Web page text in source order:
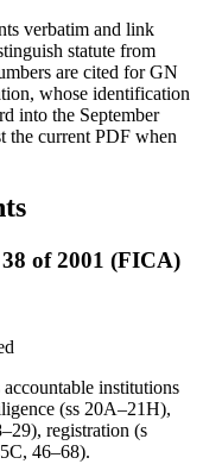
verbatim and link
statute from
are cited for GN
whose identification
into the September
the current PDF when
of 2001 (FICA)
institutions
(ss 20A–21H),
registration (s
46–68).